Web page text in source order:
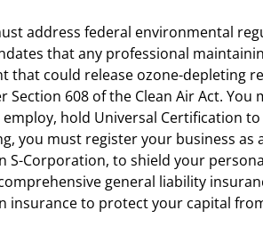
address federal environmental
that any professional
that could release ozone-depleting
Section 608 of the Clean Air Act.
hold Universal Certification
you must register your business as
S-Corporation, to shield your
general liability
insurance to protect your capital